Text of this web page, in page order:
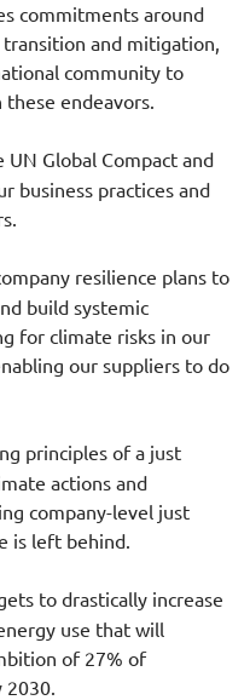
commitments around
and mitigation,
community to
endeavors.
Global Compact and
business practices and
resilience plans to
build systemic
for climate risks in our
our suppliers to do
principles of a just
actions and
company-level just
is left behind.
to drastically increase
use that will
of 27% of
2030.